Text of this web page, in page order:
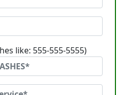
like: 555-555-5555)